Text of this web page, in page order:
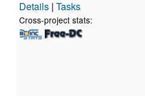
Details | Tasks
Cross-project stats: